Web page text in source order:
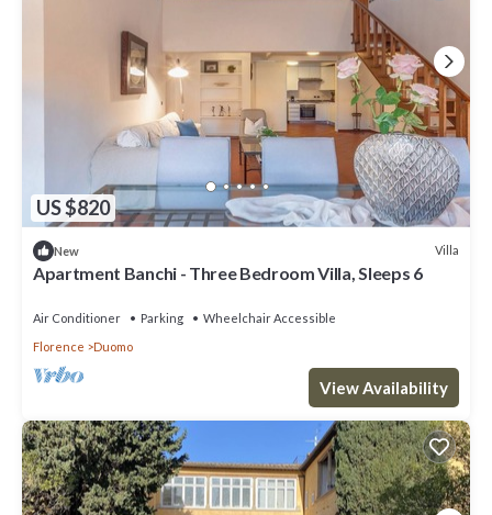
US $820
New Villa
Apartment Banchi - Three Bedroom Villa, Sleeps 6
Air Conditioner Parking
Wheelchair Accessible
Florence
Duomo
View Availability